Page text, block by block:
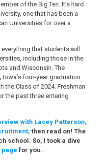
of the Big Ten. It’s hard
one that has been a
Universities for over a
that students will
including those in the
and Wisconsin. The
four-year graduation
the Class of 2024. Freshman
the past three entering
with Lacey Patterson,
then read on! The
school. So, I took a dive
for you.